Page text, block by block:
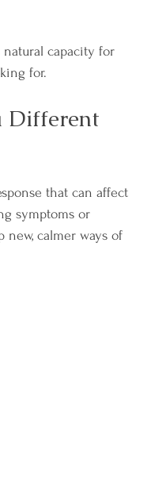
capacity for
for.
Different
that can affect
symptoms or
calmer ways of